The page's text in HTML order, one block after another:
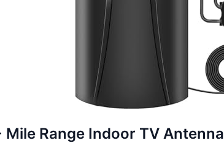
Mile Range Indoor TV Antenna